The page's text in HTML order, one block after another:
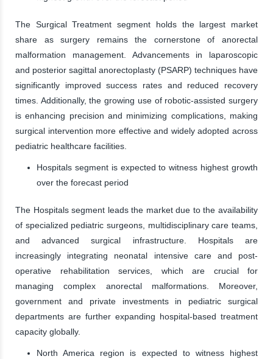
The Surgical Treatment segment holds the largest market
share as surgery remains the cornerstone of anorectal
malformation management. Advancements in laparoscopic
and posterior sagittal anorectoplasty (PSARP) techniques have
significantly improved success rates and reduced recovery
times. Additionally, the growing use of robotic-assisted surgery
is enhancing precision and minimizing complications, making
surgical intervention more effective and widely adopted across
pediatric healthcare facilities.
Hospitals segment is expected to witness highest growth
over the forecast period
The Hospitals segment leads the market due to the availability
of specialized pediatric surgeons, multidisciplinary care teams,
and advanced surgical infrastructure. Hospitals are
increasingly integrating neonatal intensive care and post-
operative rehabilitation services, which are crucial for
managing complex anorectal malformations. Moreover,
government and private investments in pediatric surgical
departments are further expanding hospital-based treatment
capacity globally.
North America region is expected to witness highest